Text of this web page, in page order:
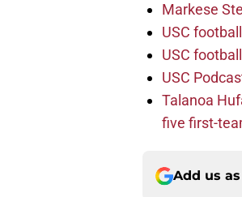
Markese
USC
USC
USC
Talanoa
five first-
Add us